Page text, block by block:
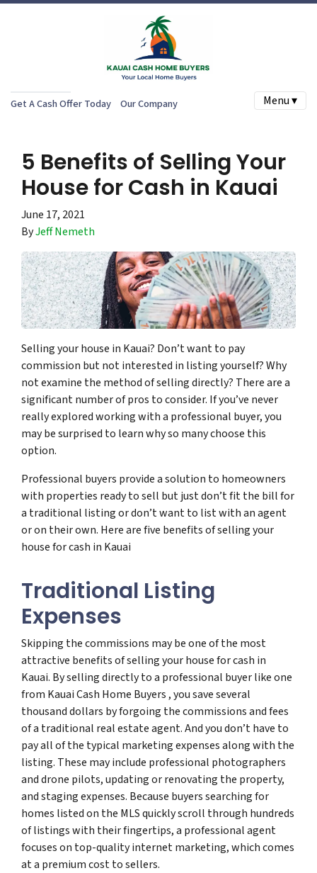
Get A Cash Offer Today Our Company Menu ▾
5 Benefits of Selling Your
House for Cash in Kauai
June 17, 2021
ByJeff Nemeth
Selling your house in Kauai? Don’t want to pay
commission but not interested in listing yourself? Why
not examine the method of selling directly? There are a
significant number of pros to consider. If you’ve never
really explored working with a professional buyer, you
may be surprised to learn why so many choose this
option.
Professional buyers provide a solution to homeowners
with properties ready to sell but just don’t fit the bill for
a traditional listing or don’t want to list with an agent
or on their own. Here are five benefits of selling your
house for cash in Kauai
Traditional Listing
Expenses
Skipping the commissions may be one of the most
attractive benefits of selling your house for cash in
Kauai. By selling directly to a professional buyer like one
from Kauai Cash Home Buyers , you save several
thousand dollars by forgoing the commissions and fees
of a traditional real estate agent. And you don’t have to
pay all of the typical marketing expenses along with the
listing. These may include professional photographers
and drone pilots, updating or renovating the property,
and staging expenses. Because buyers searching for
homes listed on the MLS quickly scroll through hundreds
of listings with their fingertips, a professional agent
focuses on top-quality internet marketing, which comes
at a premium cost to sellers.